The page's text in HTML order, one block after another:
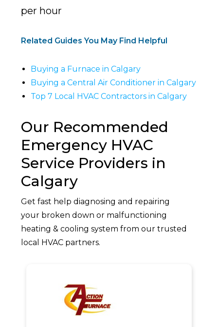
per hour
Related Guides You May Find Helpful
Buying a Furnace in Calgary
Buying a Central Air Conditioner in Calgary
Top 7 Local HVAC Contractors in Calgary
Our Recommended
Emergency HVAC
Service Providers in
Calgary
Get fast help diagnosing and repairing
your broken down or malfunctioning
heating & cooling system from our trusted
local HVAC partners.